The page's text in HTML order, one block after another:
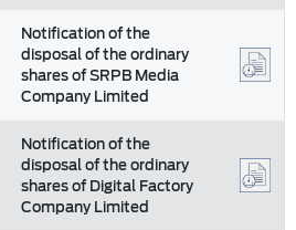
Notification of the
disposal of the ordinary
shares of SRPB Media
Company Limited
Notification of the
disposal of the ordinary
shares of Digital Factory
Company Limited